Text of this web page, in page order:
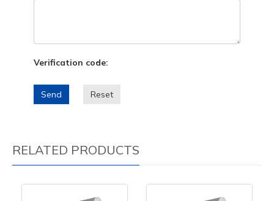
Verification code:
Send Reset
RELATED PRODUCTS